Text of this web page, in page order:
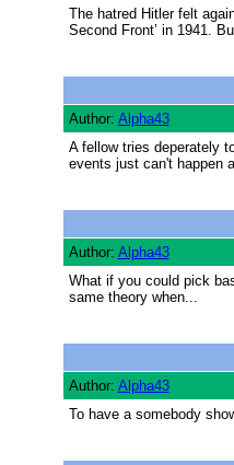
The hatred Hitler felt
Second Front’ in 1941.
Author: Alpha43
A fellow tries deperately
events just can't happen
Author: Alpha43
What if you could pick
same theory when...
Author: Alpha43
To have a somebody